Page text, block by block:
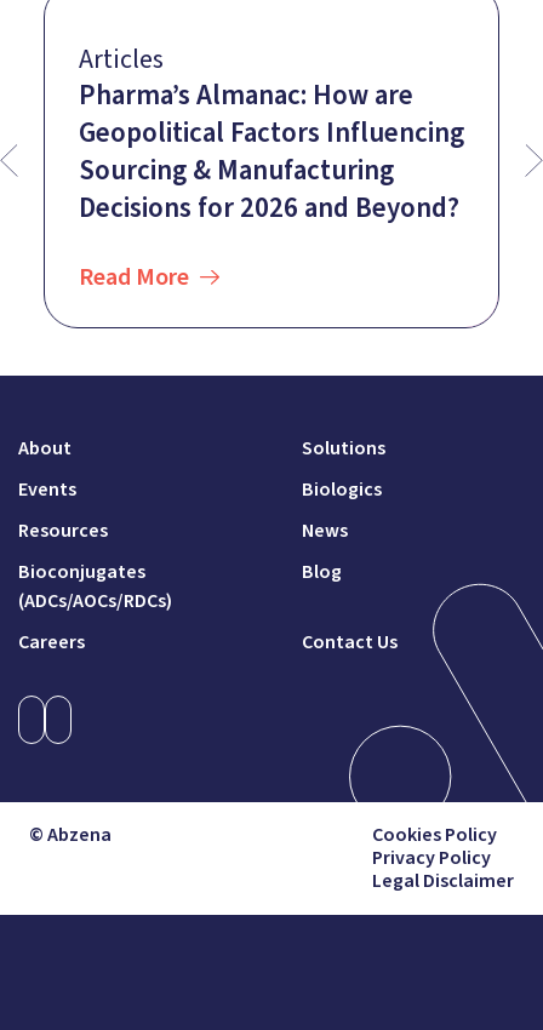
Articles
Pharma’s Almanac: How are
Geopolitical Factors Influencing
Sourcing & Manufacturing
Decisions for 2026 and Beyond?
Read More
About
Solutions
Events
Biologics
Resources
News
Bioconjugates
(ADCs/AOCs/RDCs)
Blog
Careers Contact Us
© Abzena
Cookies Policy
Privacy Policy
Legal Disclaimer